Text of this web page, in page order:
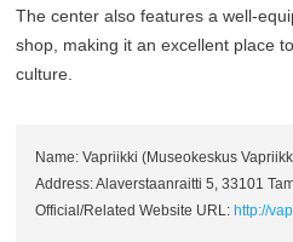
The center also features a well-
shop, making it an excellent place
culture.
Name: Vapriikki (Museokeskus
Address: Alaverstaanraitti 5, 33101
Official/Related Website URL:http://